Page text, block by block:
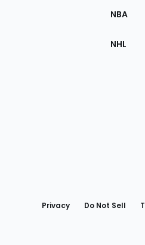
NBA
NHL
Privacy Do Not Sell